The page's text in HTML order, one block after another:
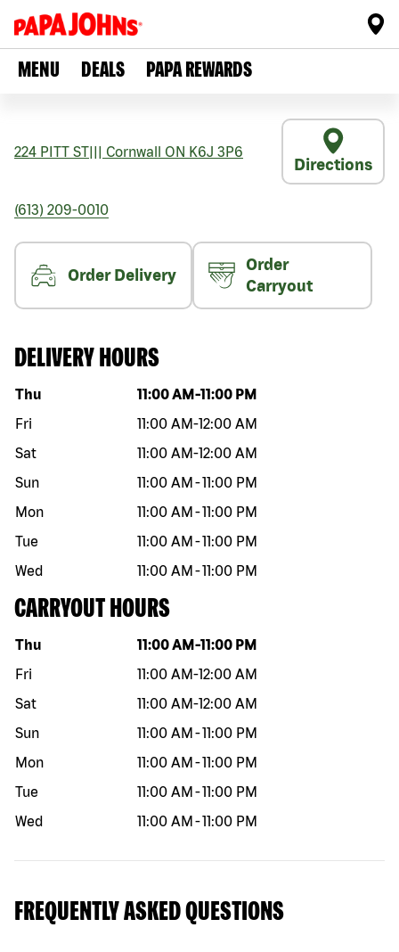
MENU DEALS PAPA REWARDS
224 PITT ST Cornwall ON K6J 3P6
Directions
(613) 209-0010
Order Delivery
Order
Carryout
DELIVERY HOURS
Day of the week Hours
Thu 11:00 AM -11:00 PM
Fri
11:00 AM-12:00 AM
Sat
11:00 AM-12:00 AM
Sun
11:00 AM -11:00 PM
Mon
11:00 AM -11:00 PM
Tue
11:00 AM -11:00 PM
Wed
11:00 AM -11:00 PM
CARRYOUT HOURS
Day of the week Hours
Thu 11:00 AM -11:00 PM
Fri
11:00 AM-12:00 AM
Sat
11:00 AM-12:00 AM
Sun
11:00 AM -11:00 PM
Mon
11:00 AM -11:00 PM
Tue
11:00 AM -11:00 PM
Wed
11:00 AM -11:00 PM
FREQUENTLY ASKED QUESTIONS